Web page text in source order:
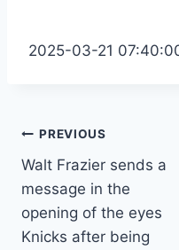
2025-03-21
Post
navigation
PREVIOUS
Walt Frazier sends a
message in the
opening of the eyes
Knicks after being